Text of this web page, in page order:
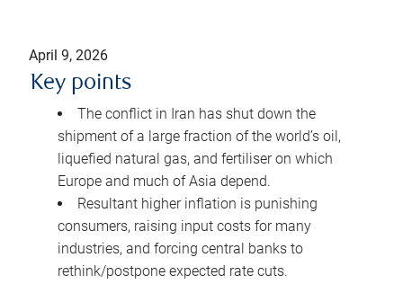
April 9, 2026
Key points
The conflict in Iran has shut down the
shipment of a large fraction of the world’s oil,
liquefied natural gas, and fertiliser on which
Europe and much of Asia depend.
Resultant higher inflation is punishing
consumers, raising input costs for many
industries, and forcing central banks to
rethink/postpone expected rate cuts.